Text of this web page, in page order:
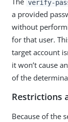
verify-
a provided
without
for that user.
target account
it won’t cause
of the
Restrictions
Because of the